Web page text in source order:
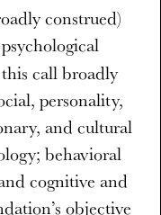
construed)
call broadly
personality,
and cultural
behavioral
cognitive and
objective